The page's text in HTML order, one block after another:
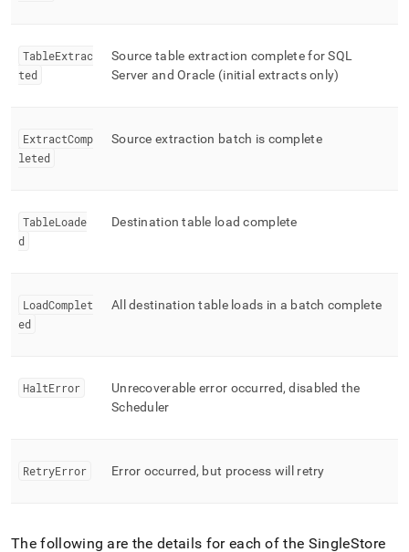
TableExtrac
ted
Source table extraction complete for SQL
Server and Oracle (initial extracts only)
ExtractComp
leted
Source extraction batch is complete
TableLoade
d
Destination table load complete
LoadComplet
ed
All destination table loads in a batch complete
HaltError
Unrecoverable error occurred, disabled the
Scheduler
RetryError Error occurred, but process will retry
The following are the details for each of the SingleStore